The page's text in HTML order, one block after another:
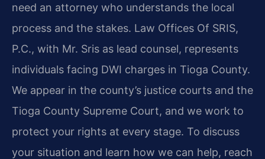
need an attorney who understands the local
process and the stakes. Law Offices Of SRIS,
P.C., with Mr. Sris as lead counsel, represents
individuals facing DWI charges in Tioga County.
We appear in the county’s justice courts and the
Tioga County Supreme Court, and we work to
protect your rights at every stage. To discuss
your situation and learn how we can help, reach